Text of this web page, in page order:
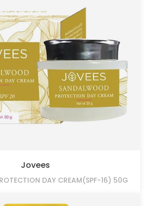
Jovees
DAY CREAM(SPF-16) 50G